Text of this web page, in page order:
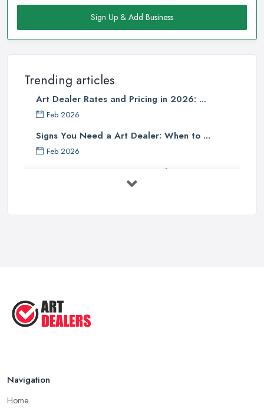
Sign Up & Add Business
Trending articles
Art Dealer Rates and Pricing in 2026: ...
Feb 2026
Signs You Need a Art Dealer: When to ...
Feb 2026
Buying Investment Art UK Guide 2026: ...
Navigation
Home